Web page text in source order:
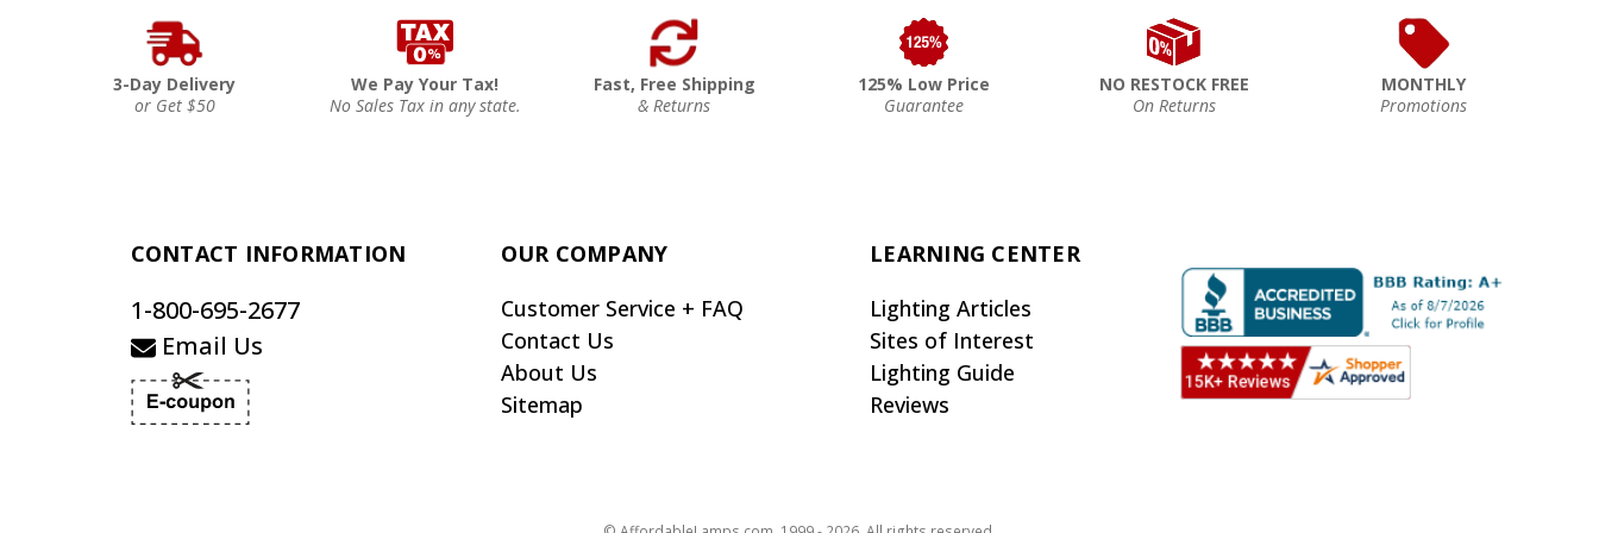
3-Day Delivery
or Get $50
We Pay Your Tax!
No Sales Tax in any state.
Fast, Free Shipping
& Returns
125% Low Price
Guarantee
NO RESTOCK FREE
On Returns
MONTHLY
Promotions
CONTACT INFORMATION
1-800-695-2677
Email Us
OUR COMPANY
Customer Service + FAQ
Contact Us
About Us
Sitemap
LEARNING CENTER
Lighting Articles
Sites of Interest
Lighting Guide
Reviews